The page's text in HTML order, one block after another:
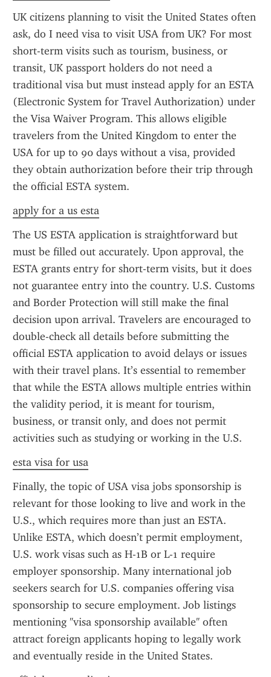
UK citizens planning to visit the United States often
ask, do I need visa to visit USA from UK? For most
short-term visits such as tourism, business, or
transit, UK passport holders do not need a
traditional visa but must instead apply for an ESTA
(Electronic System for Travel Authorization) under
the Visa Waiver Program. This allows eligible
travelers from the United Kingdom to enter the
USA for up to 90 days without a visa, provided
they obtain authorization before their trip through
the official ESTA system.
apply for a us esta
The US ESTA application is straightforward but
must be filled out accurately. Upon approval, the
ESTA grants entry for short-term visits, but it does
not guarantee entry into the country. U.S. Customs
and Border Protection will still make the final
decision upon arrival. Travelers are encouraged to
double-check all details before submitting the
official ESTA application to avoid delays or issues
with their travel plans. It’s essential to remember
that while the ESTA allows multiple entries within
the validity period, it is meant for tourism,
business, or transit only, and does not permit
activities such as studying or working in the U.S.
esta visa for usa
Finally, the topic of USA visa jobs sponsorship is
relevant for those looking to live and work in the
U.S., which requires more than just an ESTA.
Unlike ESTA, which doesn’t permit employment,
U.S. work visas such as H-1B or L-1 require
employer sponsorship. Many international job
seekers search for U.S. companies offering visa
sponsorship to secure employment. Job listings
mentioning "visa sponsorship available" often
attract foreign applicants hoping to legally work
and eventually reside in the United States.